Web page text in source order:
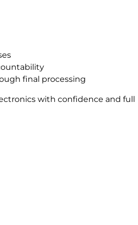
final processing
with confidence and full